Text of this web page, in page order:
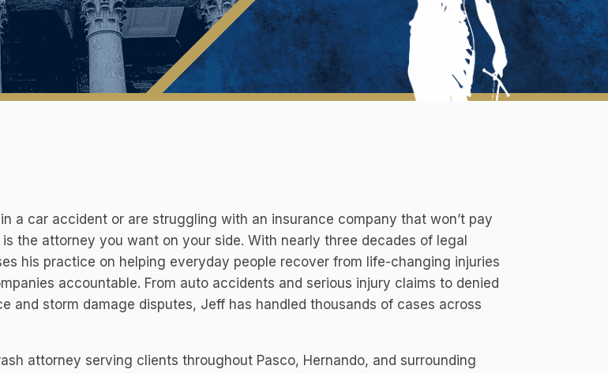
in a car accident or are struggling with an insurance company that won’t pay
is the attorney you want on your side. With nearly three decades of legal
his practice on helping everyday people recover from life-changing injuries
accountable. From auto accidents and serious injury claims to denied
and storm damage disputes, Jeff has handled thousands of cases across
attorney serving clients throughout Pasco, Hernando, and surrounding